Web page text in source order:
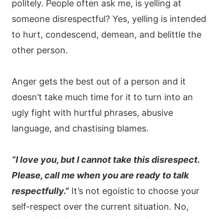
politely. People often ask me, is yelling at
someone disrespectful? Yes, yelling is intended
to hurt, condescend, demean, and belittle the
other person.
Anger gets the best out of a person and it
doesn’t take much time for it to turn into an
ugly fight with hurtful phrases, abusive
language, and chastising blames.
“I love you, but I cannot take this disrespect.
Please, call me when you are ready to talk
respectfully.” It’s not egoistic to choose your
self-respect over the current situation. No,